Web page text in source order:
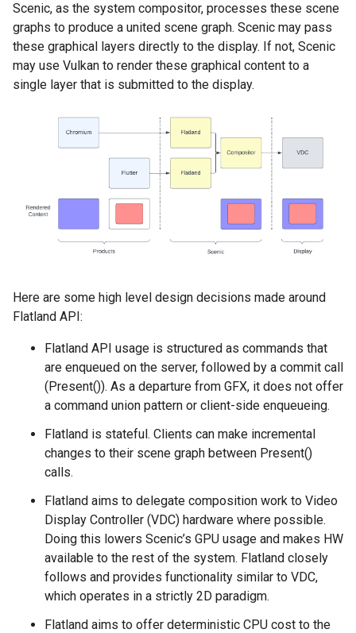
Scenic, as the system compositor, processes these scene
graphs to produce a united scene graph. Scenic may pass
these graphical layers directly to the display. If not, Scenic
may use Vulkan to render these graphical content to a
single layer that is submitted to the display.
Here are some high level design decisions made around
Flatland API:
Flatland API usage is structured as commands that
are enqueued on the server, followed by a commit call
(Present()). As a departure from GFX, it does not offer
a command union pattern or client-side enqueueing.
Flatland is stateful. Clients can make incremental
changes to their scene graph between Present()
calls.
Flatland aims to delegate composition work to Video
Display Controller (VDC) hardware where possible.
Doing this lowers Scenic’s GPU usage and makes HW
available to the rest of the system. Flatland closely
follows and provides functionality similar to VDC,
which operates in a strictly 2D paradigm.
Flatland aims to offer deterministic CPU cost to the